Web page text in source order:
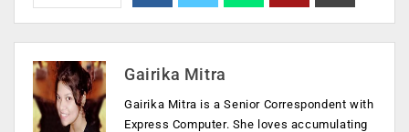
Gairika Mitra
Gairika Mitra is a Senior Correspondent with
Express Computer. She loves accumulating